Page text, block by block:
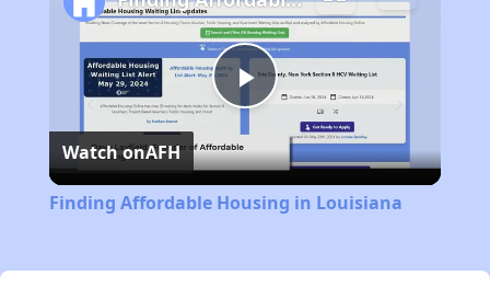
Play
Video
Watch onAFH
Finding Affordable Housing in Louisiana